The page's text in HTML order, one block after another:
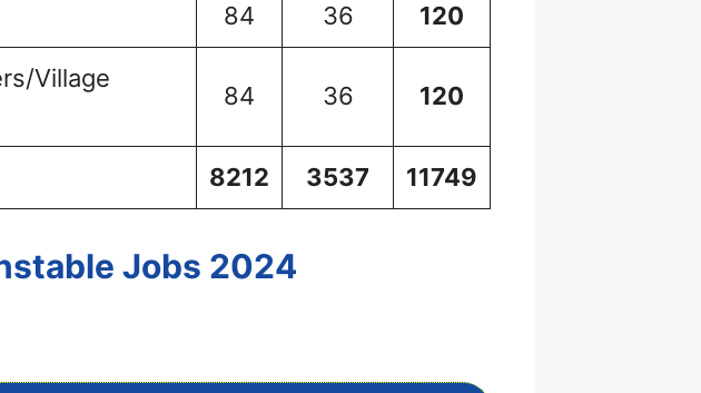
84 36 120
Village
84 36 120
8212 3537 11749
Jobs 2024